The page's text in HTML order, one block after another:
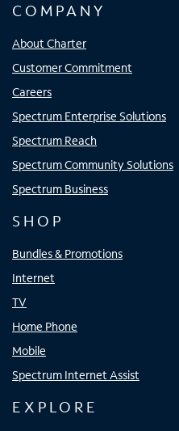
COMPANY
About Charter
Customer Commitment
Careers
Spectrum Enterprise Solutions
Spectrum Reach
Spectrum Community Solutions
Spectrum Business
SHOP
Bundles & Promotions
Internet
TV
Home Phone
Mobile
Spectrum Internet Assist
EXPLORE